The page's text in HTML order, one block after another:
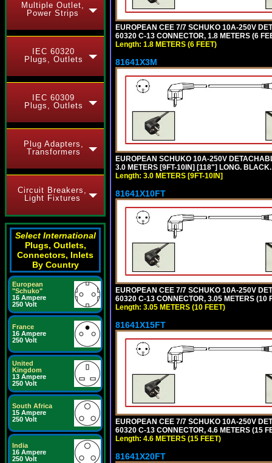
Multiple Outlet,
Power Strips
IEC 60320
Plugs, Outlets
IEC 60309
Plugs, Outlets
Plug Adapters,
Transformers
Circuit Breakers,
Light Fixtures
Select International
Plugs, Outlets,
Connectors, Inlets
By Country
European
"Schuko"
16 Ampere
250 Volt
France
16 Ampere
250 Volt
United
Kingdom
13 Ampere
250 Volt
South Africa
15 Ampere
250 Volt
India
16 Ampere
250 Volt
EUROPEAN CEE 7/7 SCHUKO 10A-250V
60320 C-13 CONNECTOR, 1.8 METERS (6
Length: 1.8 METERS (6 FEET)
81641X3M
EUROPEAN SCHUKO 10A-250V
3.0 METERS [9FT-10IN] [118"] LONG.
Length: 3.0 METERS [9FT-10IN]
81641X10FT
EUROPEAN CEE 7/7 SCHUKO 10A-250V
60320 C-13 CONNECTOR, 3.05 METERS (10
Length: 3.05 METERS (10 FEET)
81641X15FT
EUROPEAN CEE 7/7 SCHUKO 10A-250V
60320 C-13 CONNECTOR, 4.6 METERS (15
Length: 4.6 METERS (15 FEET)
81641X20FT